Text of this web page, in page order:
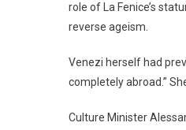
role of La Fenice’s
reverse ageism.
Venezi herself had
completely abroad.”
Culture Minister